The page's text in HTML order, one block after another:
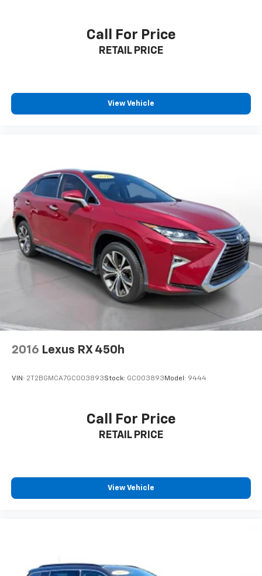
Call For Price
RETAIL PRICE
View Vehicle
2016 Lexus RX 450h
VIN: 2T2BGMCA7GC003893Stock: GC003893 Model: 9444
Call For Price
RETAIL PRICE
View Vehicle